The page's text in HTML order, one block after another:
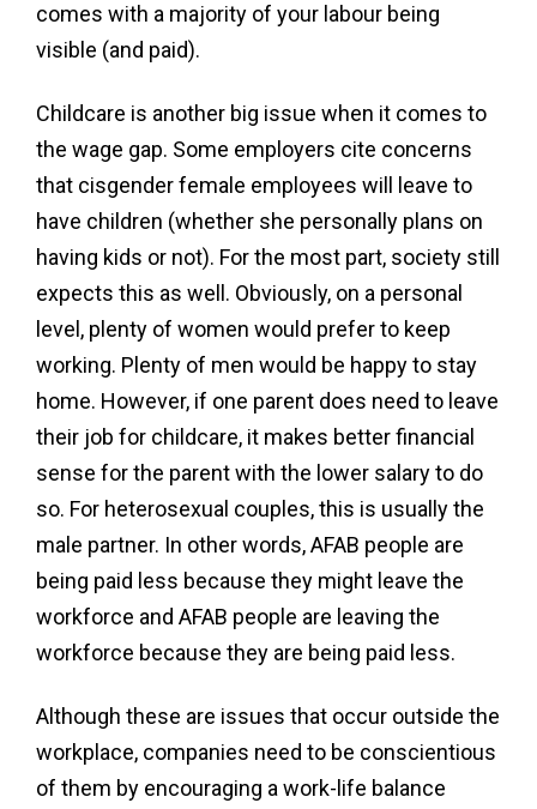
comes with a majority of your labour being
visible (and paid).
Childcare is another big issue when it comes to
the wage gap. Some employers cite concerns
that cisgender female employees will leave to
have children (whether she personally plans on
having kids or not). For the most part, society still
expects this as well. Obviously, on a personal
level, plenty of women would prefer to keep
working. Plenty of men would be happy to stay
home. However, if one parent does need to leave
their job for childcare, it makes better financial
sense for the parent with the lower salary to do
so. For heterosexual couples, this is usually the
male partner. In other words, AFAB people are
being paid less because they might leave the
workforce and AFAB people are leaving the
workforce because they are being paid less.
Although these are issues that occur outside the
workplace, companies need to be conscientious
of them by encouraging a work-life balance